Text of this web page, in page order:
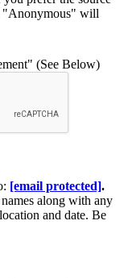
"Anonymous" will
(See Below)
[email protected].
along with any
and date. Be